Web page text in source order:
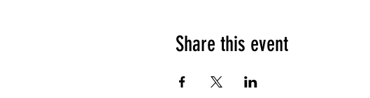
Share this event